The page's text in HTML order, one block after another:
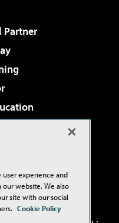
Partner
Review
user experience and
website. We also
site with our social
Cookie Policy